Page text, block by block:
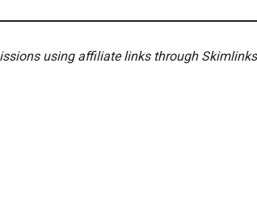
using affiliate links through